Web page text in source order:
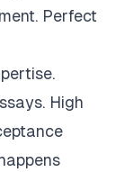
Perfect
High